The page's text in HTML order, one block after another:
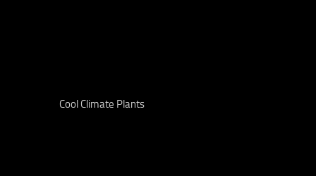
Cool Climate Plants